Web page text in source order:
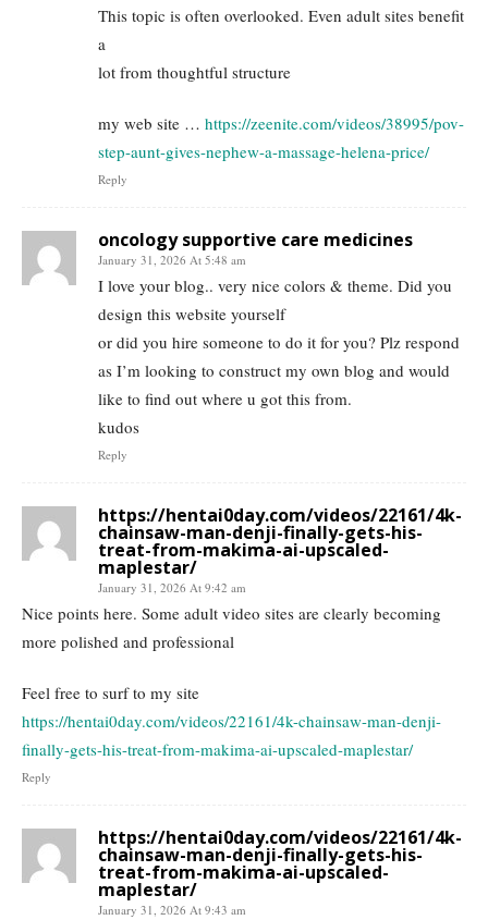
This topic is often overlooked. Even adult sites benefit
a
lot from thoughtful structure
my web site … https://zeenite.com/videos/38995/pov-
step-aunt-gives-nephew-a-massage-helena-price/
Reply
oncology supportive care medicines
January 31, 2026 At 5:48 am
I love your blog.. very nice colors & theme. Did you
design this website yourself
or did you hire someone to do it for you? Plz respond
as I’m looking to construct my own blog and would
like to find out where u got this from.
kudos
Reply
https://hentai0day.com/videos/22161/4k-
chainsaw-man-denji-finally-gets-his-
treat-from-makima-ai-upscaled-
maplestar/
January 31, 2026 At 9:42 am
Nice points here. Some adult video sites are clearly becoming
more polished and professional
Feel free to surf to my site
https://hentai0day.com/videos/22161/4k-chainsaw-man-denji-
finally-gets-his-treat-from-makima-ai-upscaled-maplestar/
Reply
https://hentai0day.com/videos/22161/4k-
chainsaw-man-denji-finally-gets-his-
treat-from-makima-ai-upscaled-
maplestar/
January 31, 2026 At 9:43 am